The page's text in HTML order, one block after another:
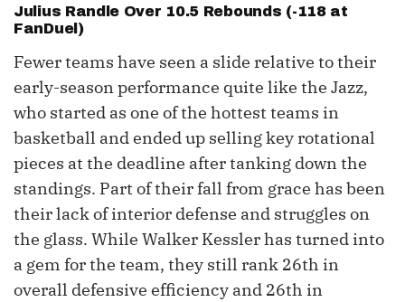
Julius Randle Over 10.5 Rebounds (-118 at
FanDuel)
Fewer teams have seen a slide relative to their
early-season performance quite like the Jazz,
who started as one of the hottest teams in
basketball and ended up selling key rotational
pieces at the deadline after tanking down the
standings. Part of their fall from grace has been
their lack of interior defense and struggles on
the glass. While Walker Kessler has turned into
a gem for the team, they still rank 26th in
overall defensive efficiency and 26th in